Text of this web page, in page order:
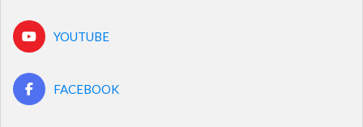
YOUTUBE
FACEBOOK